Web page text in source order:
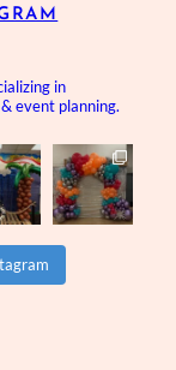
in
event planning.